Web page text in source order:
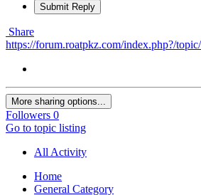
Submit Reply
Share
https://forum.roatpkz.com/index.php?/
More sharing options...
Followers 0
Go to topic listing
All Activity
Home
General Category